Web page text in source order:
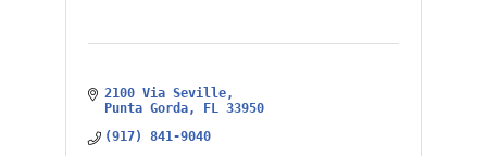
2100 Via Seville
Punta Gorda
FL
33950
(917) 841-9040